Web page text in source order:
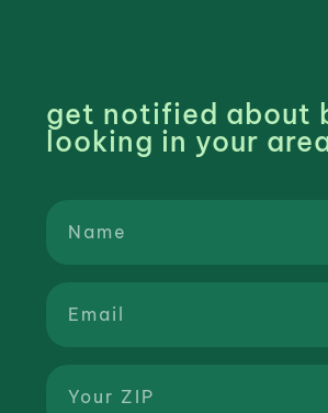
get notified about
looking in your